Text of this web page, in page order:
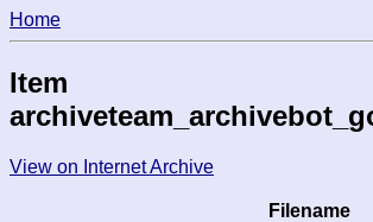
Home
Item
View on Internet Archive
Filename